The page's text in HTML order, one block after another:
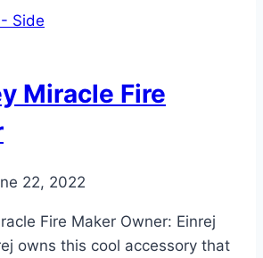
Miracle Fire
22, 2022
Fire Maker Owner: Einrej
owns this cool accessory that